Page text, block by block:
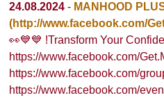
24.08.2024 - MANHOOD
(http://www.facebook.com/
👀💙💙 !Transform Your
https://www.facebook.com/
https://www.facebook.com/
https://www.facebook.com/